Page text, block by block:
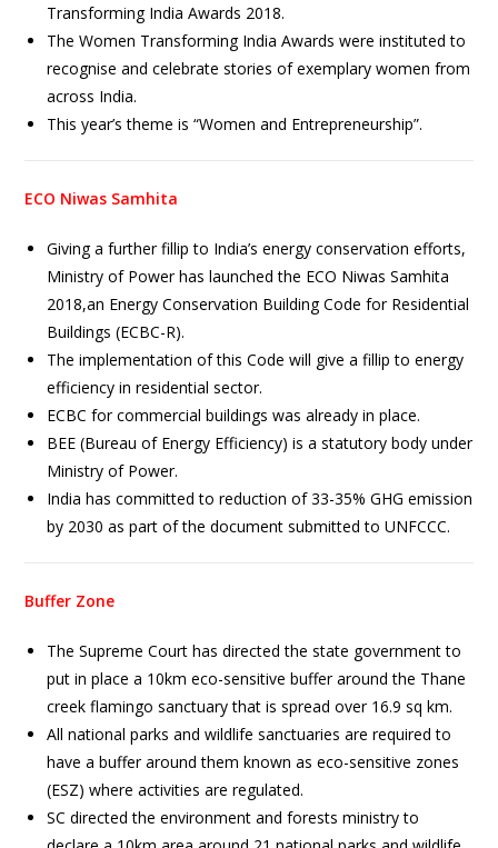
Transforming India Awards 2018.
The Women Transforming India Awards were instituted to
recognise and celebrate stories of exemplary women from
across India.
This year’s theme is “Women and Entrepreneurship”.
ECO Niwas Samhita
Giving a further fillip to India’s energy conservation efforts,
Ministry of Power has launched the ECO Niwas Samhita
2018,an Energy Conservation Building Code for Residential
Buildings (ECBC-R).
The implementation of this Code will give a fillip to energy
efficiency in residential sector.
ECBC for commercial buildings was already in place.
BEE (Bureau of Energy Efficiency) is a statutory body under
Ministry of Power.
India has committed to reduction of 33-35% GHG emission
by 2030 as part of the document submitted to UNFCCC.
Buffer Zone
The Supreme Court has directed the state government to
put in place a 10km eco-sensitive buffer around the Thane
creek flamingo sanctuary that is spread over 16.9 sq km.
All national parks and wildlife sanctuaries are required to
have a buffer around them known as eco-sensitive zones
(ESZ) where activities are regulated.
SC directed the environment and forests ministry to